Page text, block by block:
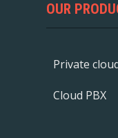
OUR
Private
Cloud PBX